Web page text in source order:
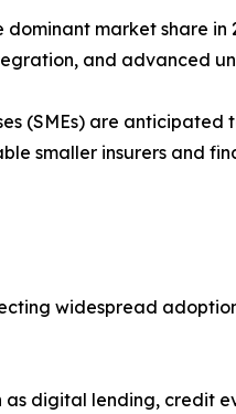
market share
and advanced
(SMEs) are
smaller insurers and
widespread
digital lending, credit